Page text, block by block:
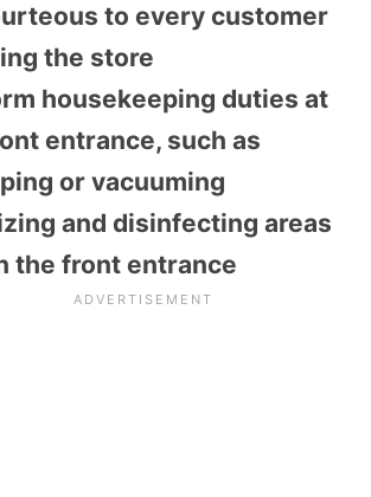
to every customer
the store
housekeeping duties at
entrance, such as
or vacuuming
and disinfecting areas
the front entrance